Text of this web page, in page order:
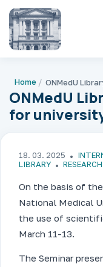
Home
ONMedU
for
18. 03. 2025
LIBRARY
RESEARCH
On the basis of
National Medical
the use of
March 11-13.
The Seminar